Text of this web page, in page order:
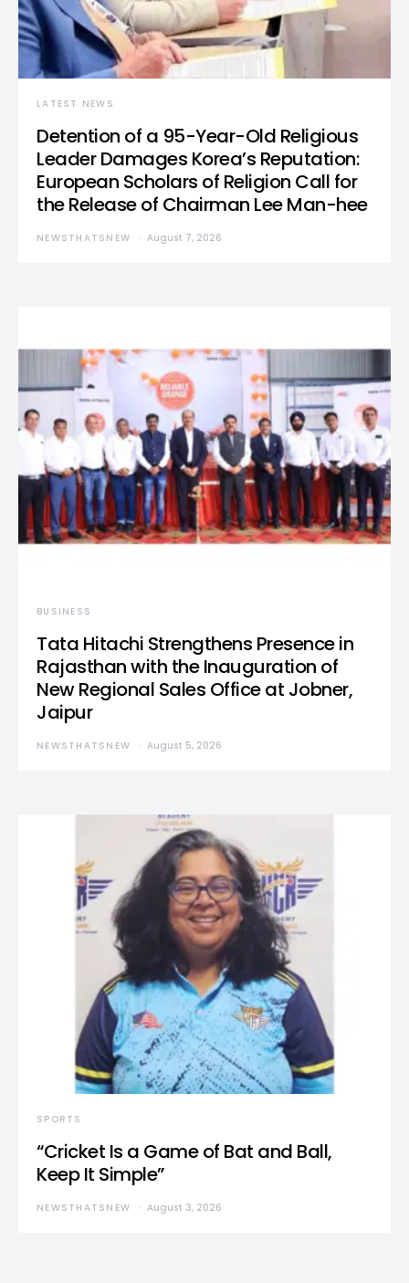
LATEST NEWS
Detention of a 95-Year-Old Religious
Leader Damages Korea’s Reputation:
European Scholars of Religion Call for
the Release of Chairman Lee Man-hee
NEWSTHATSNEW August 7, 2026
BUSINESS
Tata Hitachi Strengthens Presence in
Rajasthan with the Inauguration of
New Regional Sales Office at Jobner,
Jaipur
NEWSTHATSNEW August 5, 2026
SPORTS
“Cricket Is a Game of Bat and Ball,
Keep It Simple”
NEWSTHATSNEW August 3, 2026